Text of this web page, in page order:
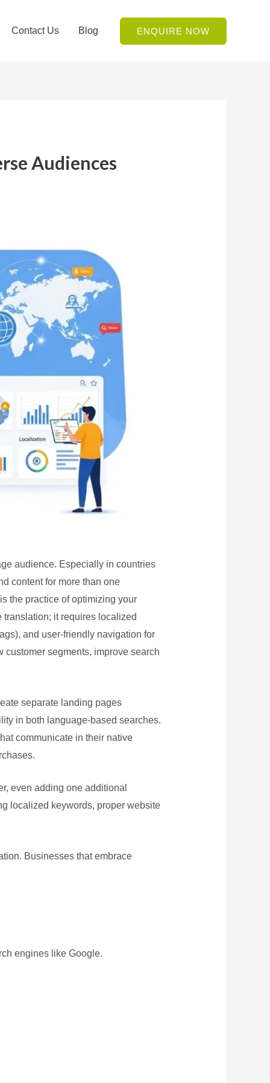
Contact Us Blog ENQUIRE NOW
Audiences
audience. Especially in countries
content for more than one
the practice of optimizing your
it requires localized
and user-friendly navigation for
segments, improve search
separate landing pages
in both language-based searches.
communicate in their native
even adding one additional
localized keywords, proper website
Businesses that embrace
engines like Google.